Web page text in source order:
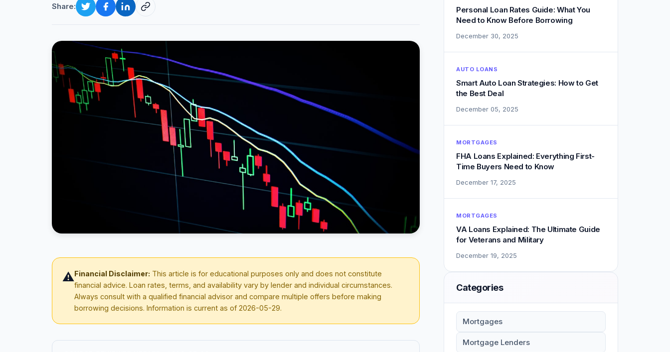
Share:
⚠️Financial Disclaimer: This article is for educational purposes only and does not constitute
financial advice. Loan rates, terms, and availability vary by lender and individual circumstances.
Always consult with a qualified financial advisor and compare multiple offers before making
borrowing decisions. Information is current as of 2026-05-29.
Personal Loan Rates Guide: What You
Need to Know Before Borrowing
December 30, 2025
AUTO LOANS
Smart Auto Loan Strategies: How to Get
the Best Deal
December 05, 2025
MORTGAGES
FHA Loans Explained: Everything First-
Time Buyers Need to Know
December 17, 2025
MORTGAGES
VA Loans Explained: The Ultimate Guide
for Veterans and Military
December 19, 2025
Categories
Mortgages
Mortgage Lenders